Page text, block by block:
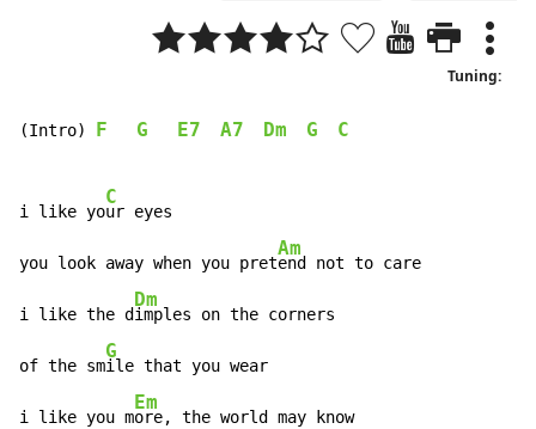
Tuning:
(Intro) F G E7 A7 Dm G C
i like yo
C
ur eyes
you look away when you pret
Am
end not to care
i like the d
Dm
imples on the corners
of the sm
G
ile that you wear
i like you m
Em
ore, the world may know